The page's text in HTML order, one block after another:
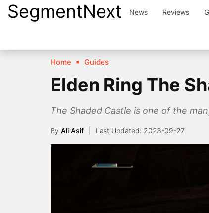
SkipSegmentNext News Reviews
Home Guides
Elden Ring The
The Shaded Castle is one of the
By Ali Asif 2023-09-27